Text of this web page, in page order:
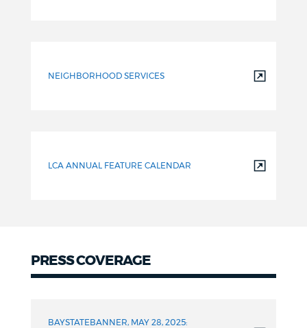
NEIGHBORHOOD SERVICES
LCA ANNUAL FEATURE CALENDAR
PRESS COVERAGE
BAYSTATEBANNER, MAY 28, 2025: